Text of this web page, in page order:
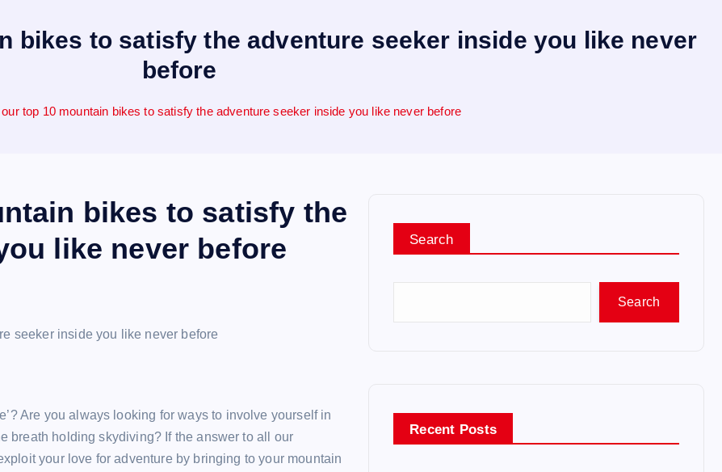
bikes to satisfy the adventure seeker inside you like never
before
top 10 mountain bikes to satisfy the adventure seeker inside you like never before
bikes to satisfy the
like never before
Are you always looking for ways to involve yourself in
breath holding skydiving? If the answer to all our
your love for adventure by bringing to your mountain
Search
Search
Recent Posts